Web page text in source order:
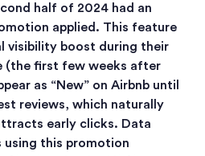
half of 2024 had an
applied. This feature
visibility boost during their
(the first few weeks after
as “New” on Airbnb until
reviews, which naturally
early clicks. Data
using this promotion